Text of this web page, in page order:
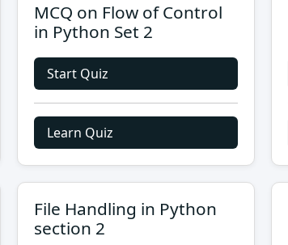
MCQ on Flow of Control
in Python Set 2
Start Quiz
Learn Quiz
File Handling in Python
section 2